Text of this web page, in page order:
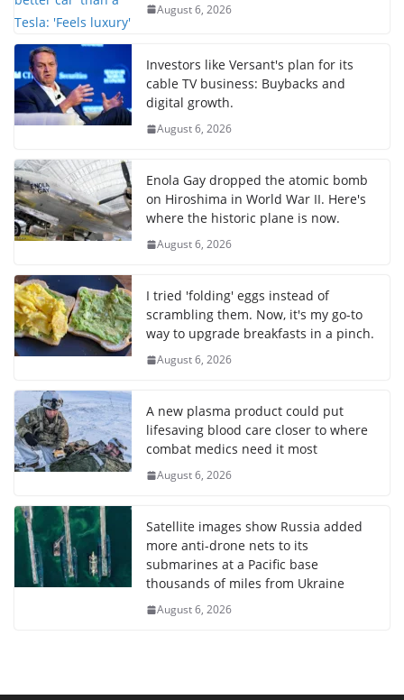
August 6, 2026
Investors like Versant's plan for its
cable TV business: Buybacks and
digital growth.
August 6, 2026
Enola Gay dropped the atomic bomb
on Hiroshima in World War II. Here's
where the historic plane is now.
August 6, 2026
I tried 'folding' eggs instead of
scrambling them. Now, it's my go-to
way to upgrade breakfasts in a pinch.
August 6, 2026
A new plasma product could put
lifesaving blood care closer to where
combat medics need it most
August 6, 2026
Satellite images show Russia added
more anti-drone nets to its
submarines at a Pacific base
thousands of miles from Ukraine
August 6, 2026